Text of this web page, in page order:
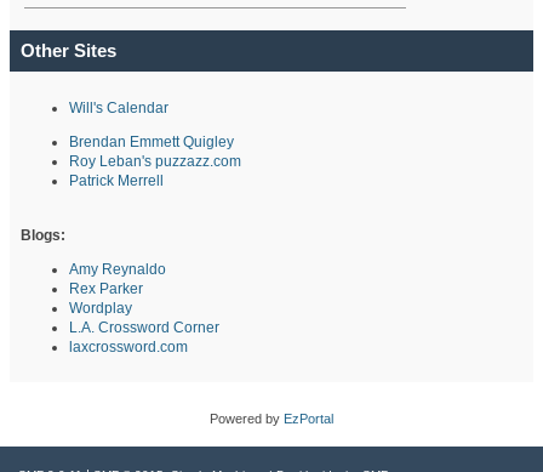
Other Sites
Will's Calendar
Brendan Emmett Quigley
Roy Leban's puzzazz.com
Patrick Merrell
Blogs:
Amy Reynaldo
Rex Parker
Wordplay
L.A. Crossword Corner
laxcrossword.com
Powered by EzPortal